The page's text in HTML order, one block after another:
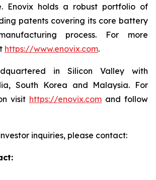
Enovix holds a robust portfolio of
patents covering its core battery
process. For more
https://www.enovix.com.
in Silicon Valley with
South Korea and Malaysia. For
visit https://enovix.com and follow
inquiries, please contact: